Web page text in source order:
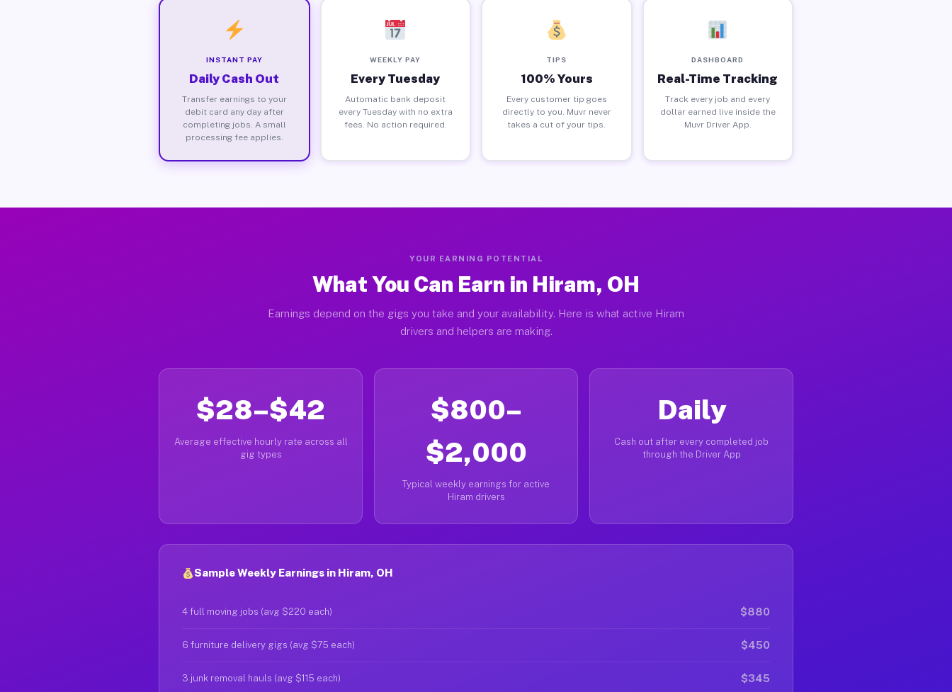
INSTANT PAY
Daily Cash Out
Transfer earnings to your
debit card any day after
completing jobs. A small
processing fee applies.
WEEKLY PAY
Every Tuesday
Automatic bank deposit
every Tuesday with no extra
fees. No action required.
TIPS
100% Yours
Every customer tip goes
directly to you. Muvr never
takes a cut of your tips.
DASHBOARD
Real-Time Tracking
Track every job and every
dollar earned live inside the
Muvr Driver App.
YOUR EARNING POTENTIAL
What You Can Earn in Hiram, OH
Earnings depend on the gigs you take and your availability. Here is what active Hiram
drivers and helpers are making.
$28–$42
Average effective hourly rate across all
gig types
$800–
$2,000
Typical weekly earnings for active
Hiram drivers
Daily
Cash out after every completed job
through the Driver App
Sample Weekly Earnings in Hiram, OH
4 full moving jobs (avg $220 each) $880
6 furniture delivery gigs (avg $75 each) $450
3 junk removal hauls (avg $115 each) $345